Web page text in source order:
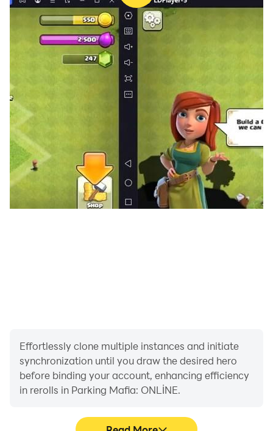
Effortlessly clone multiple instances and initiate
synchronization until you draw the desired hero
before binding your account, enhancing efficiency
in rerolls in Parking Mafia: ONLİNE.